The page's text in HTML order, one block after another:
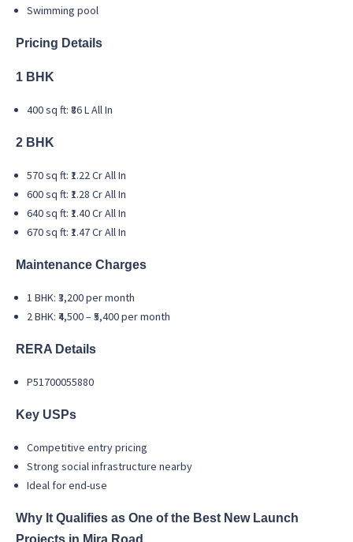
Swimming pool
Pricing Details
1 BHK
400 sq ft: ₹86 L All In
2 BHK
570 sq ft: ₹1.22 Cr All In
600 sq ft: ₹1.28 Cr All In
640 sq ft: ₹1.40 Cr All In
670 sq ft: ₹1.47 Cr All In
Maintenance Charges
1 BHK: ₹3,200 per month
2 BHK: ₹4,500 – ₹5,400 per month
RERA Details
P51700055880
Key USPs
Competitive entry pricing
Strong social infrastructure nearby
Ideal for end-use
Why It Qualifies as One of the Best New Launch